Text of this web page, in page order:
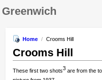
Greenwich
Home / Crooms Hill
Crooms Hill
These first two shots3 are from the